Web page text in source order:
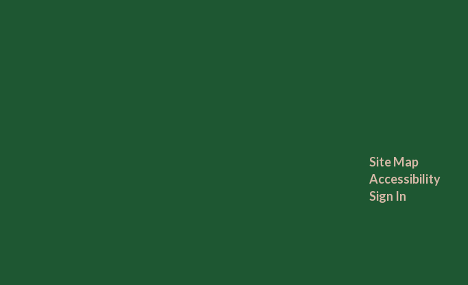
Site Map
Accessibility
Sign In